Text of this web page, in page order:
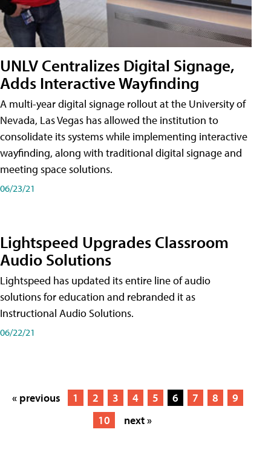
UNLV Centralizes Digital Signage,
Adds Interactive Wayfinding
A multi-year digital signage rollout at the University of
Nevada, Las Vegas has allowed the institution to
consolidate its systems while implementing interactive
wayfinding, along with traditional digital signage and
meeting space solutions.
06/23/21
Lightspeed Upgrades Classroom
Audio Solutions
Lightspeed has updated its entire line of audio
solutions for education and rebranded it as
Instructional Audio Solutions.
06/22/21
« previous 1 2 3 4 5 6 7 8
9
10
next »